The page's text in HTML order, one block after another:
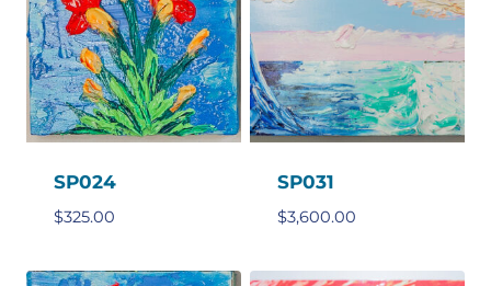
SP024
$325.00
SP031
$3,600.00